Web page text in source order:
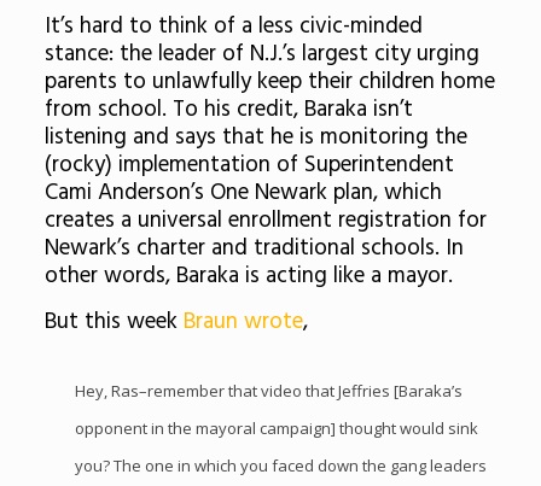
It’s hard to think of a less civic-minded
stance: the leader of N.J.’s largest city urging
parents to unlawfully keep their children home
from school. To his credit, Baraka isn’t
listening and says that he is monitoring the
(rocky) implementation of Superintendent
Cami Anderson’s One Newark plan, which
creates a universal enrollment registration for
Newark’s charter and traditional schools. In
other words, Baraka is acting like a mayor.
But this week Braun wrote,
Hey, Ras–remember that video that Jeffries [Baraka’s
opponent in the mayoral campaign] thought would sink
you? The one in which you faced down the gang leaders